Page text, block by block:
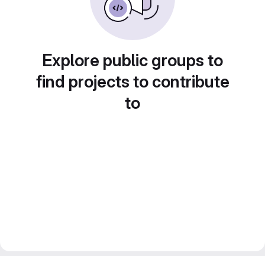
Explore public groups to
find projects to contribute
to